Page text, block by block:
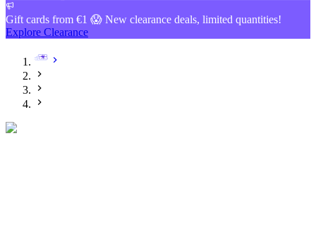
Gift cards from €1 😱 New clearance deals, limited quantities!
Explore Clearance